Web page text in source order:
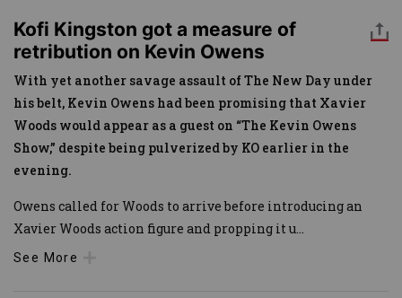
Kofi Kingston got a measure of
retribution on Kevin Owens
With yet another savage assault of The New Day under
his belt, Kevin Owens had been promising that Xavier
Woods would appear as a guest on “The Kevin Owens
Show,” despite being pulverized by KO earlier in the
evening.
Owens called for Woods to arrive before introducing an
Xavier Woods action figure and propping it u...
See More